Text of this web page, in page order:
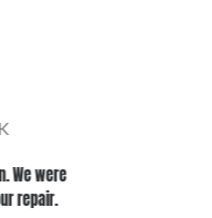
Foods
of our
process